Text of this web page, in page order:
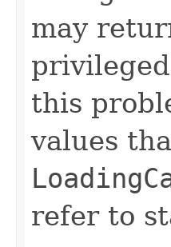
may
this
values
refer to